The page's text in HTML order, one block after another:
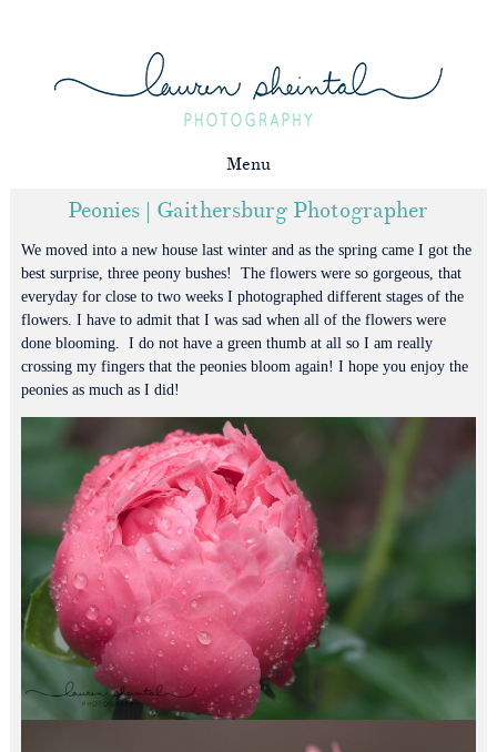
Menu
Peonies | Gaithersburg Photographer
We moved into a new house last winter and as the spring came I got the
best surprise, three peony bushes! The flowers were so gorgeous, that
everyday for close to two weeks I photographed different stages of the
flowers. I have to admit that I was sad when all of the flowers were
done blooming. I do not have a green thumb at all so I am really
crossing my fingers that the peonies bloom again! I hope you enjoy the
peonies as much as I did!